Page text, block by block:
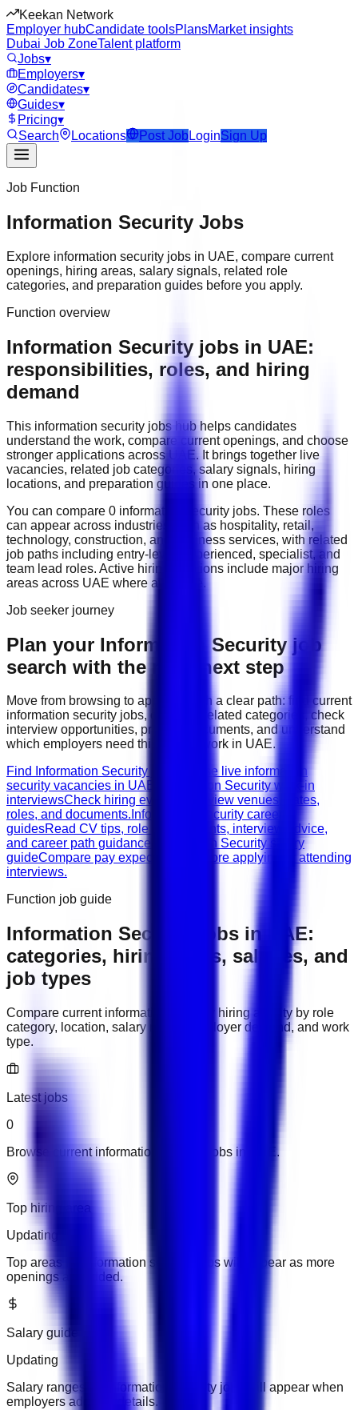
Keekan Network
Employer hubCandidate toolsPlansMarket insights
Dubai Job ZoneTalent platform
Jobs▾
Employers▾
Candidates▾
Guides▾
Pricing▾
Search
Locations Post Job LoginSign Up
Job Function
Information Security Jobs
Explore information security jobs in UAE, compare current
openings, hiring areas, salary signals, related role
categories, and preparation guides before you apply.
Function overview
Information Security jobs in UAE:
responsibilities, roles, and hiring
demand
This information security jobs hub helps candidates
understand the work, compare current openings, and choose
stronger applications across
UAE. It brings together live
vacancies, related job categories, salary signals, hiring
locations, and preparation guides in one place.
You can compare 0 information security jobs. These roles
can appear across industries such as hospitality, retail,
technology, construction, and business services, with related
job paths including entry-level, experienced, specialist, and
team lead roles. Active hiring locations include major hiring
areas across UAE where available.
Job seeker journey
Plan your Information Security job
search with the right next step
Move from browsing to applying with a clear path: find current
information security jobs, compare related categories, check
interview opportunities, prepare documents, and understand
which employers need this type of work in UAE.
Find Information Security jobs
Browse live information
security vacancies in UAE.
Information Security walk-in
interviewsCheck hiring events, interview venues, dates,
roles, and documents. Information Security career
guidesRead CV tips, role requirements, interview advice,
and career path guidance.
Information Security salary
guideCompare pay expectations before applying or attending
interviews.
Function job guide
Information Security jobs in UAE:
categories, hiring areas, salaries, and
job types
Compare current information security
hiring activity by role
category, location, salary range, employer demand, and work
type.
Latest jobs
0
Browse current information security jobs in UAE.
Top hiring area
Updating
Top areas for information security jobs will appear as more
openings are added.
Salary guide
Updating
Salary ranges for information security jobs will appear when
employers add pay details.